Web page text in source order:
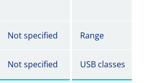
Not specified Range
Not specified USB classes